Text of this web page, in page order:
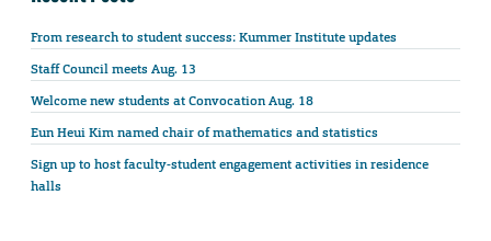
From research to student success: Kummer Institute updates
Staff Council meets Aug. 13
Welcome new students at Convocation Aug. 18
Eun Heui Kim named chair of mathematics and statistics
Sign up to host faculty-student engagement activities in residence
halls